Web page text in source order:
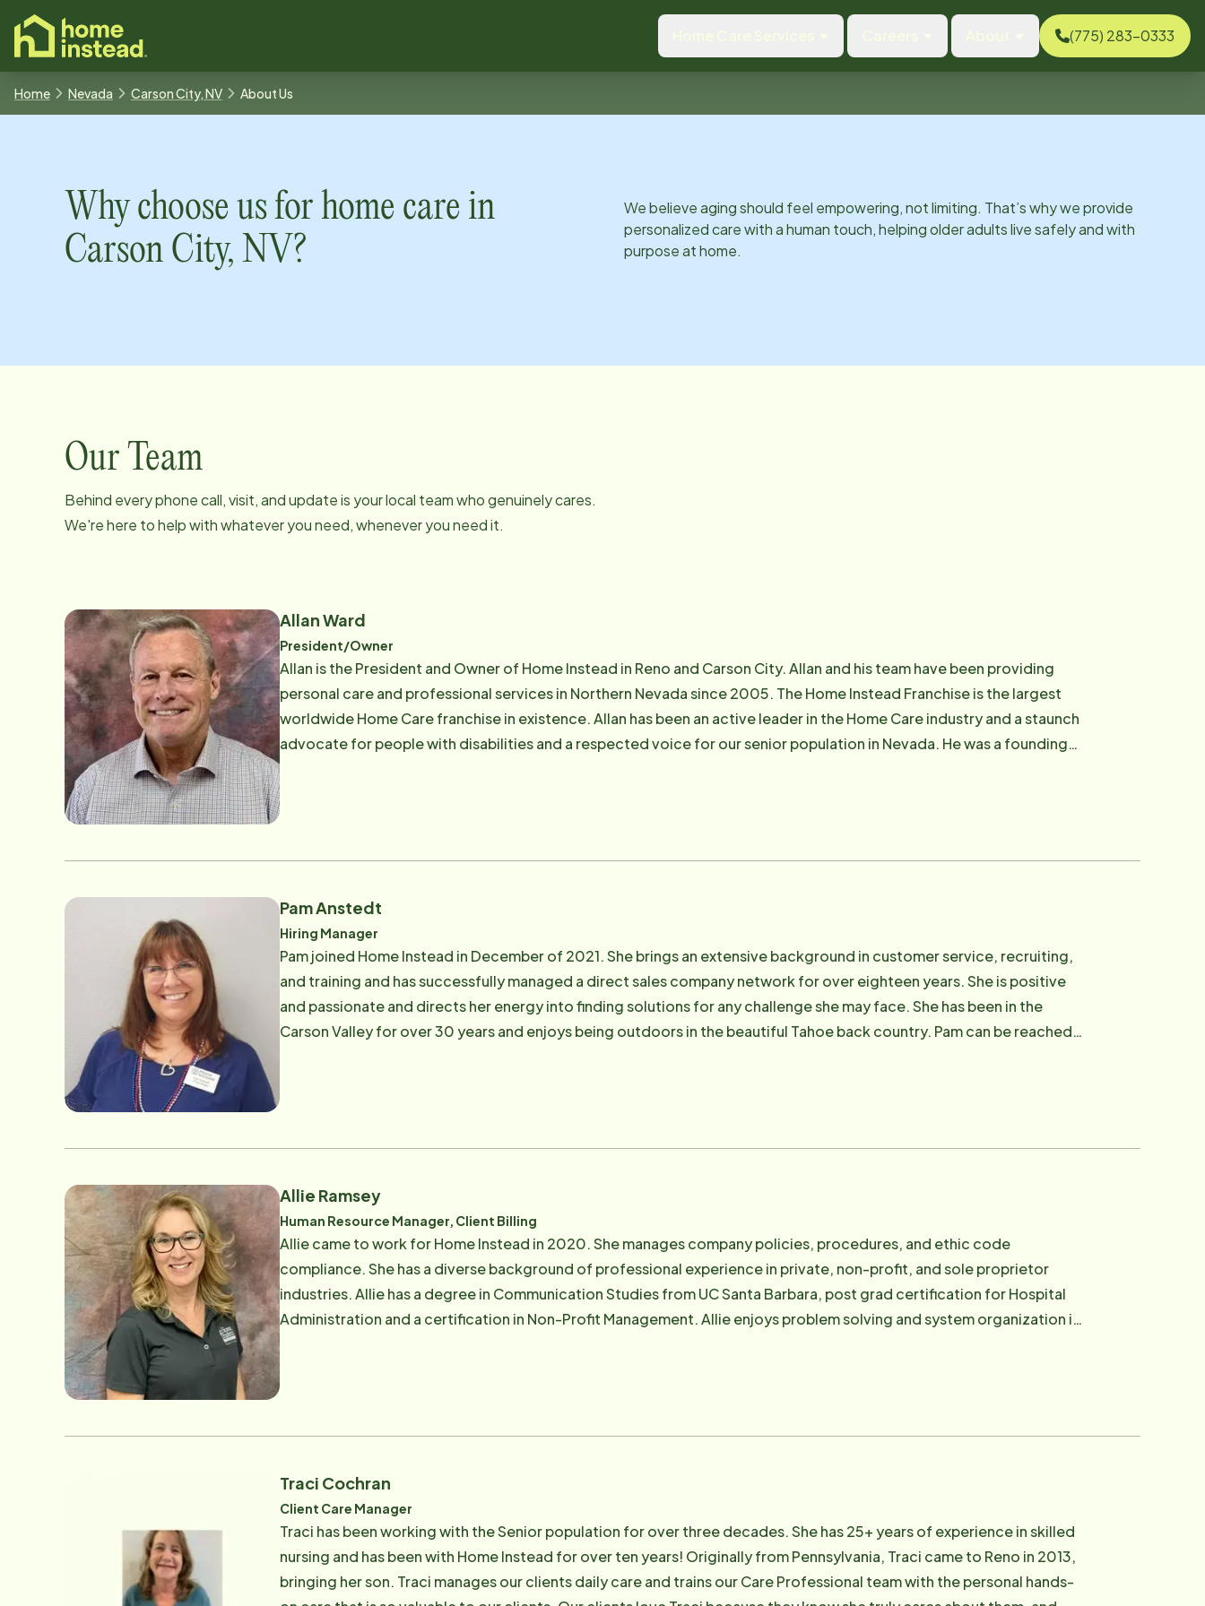
content
(775) 283-0333
Home Nevada Carson City, NV About Us
Why choose us for home care in
Carson City, NV?
We believe aging should feel empowering, not limiting. That’s why we provide
personalized care with a human touch, helping older adults live safely and with
purpose at home.
Our Team
Behind every phone call, visit, and update is your local team who genuinely cares.
We're here to help with whatever you need, whenever you need it.
Allan Ward
President/Owner
Allan is the President and Owner of Home Instead in Reno and Carson City. Allan and his team have been providing
personal care and professional services in Northern Nevada since 2005. The Home Instead Franchise is the largest
worldwide Home Care franchise in existence. Allan has been an active leader in the Home Care industry and a staunch
advocate for people with disabilities and a respected voice for our senior population in Nevada. He was a founding
Pam Anstedt
Hiring Manager
Pam joined Home Instead in December of 2021. She brings an extensive background in customer service, recruiting,
and training and has successfully managed a direct sales company network for over eighteen years. She is positive
and passionate and directs her energy into finding solutions for any challenge she may face. She has been in the
Carson Valley for over 30 years and enjoys being outdoors in the beautiful Tahoe back country. Pam can be reached
Allie Ramsey
Human Resource Manager, Client Billing
Allie came to work for Home Instead in 2020. She manages company policies, procedures, and ethic code
compliance. She has a diverse background of professional experience in private, non-profit, and sole proprietor
industries. Allie has a degree in Communication Studies from UC Santa Barbara, post grad certification for Hospital
Administration and a certification in Non-Profit Management. Allie enjoys problem solving and system organization in
Traci Cochran
Client Care Manager
Traci has been working with the Senior population for over three decades. She has 25+ years of experience in skilled
nursing and has been with Home Instead for over ten years! Originally from Pennsylvania, Traci came to Reno in 2013,
bringing her son. Traci manages our clients daily care and trains our Care Professional team with the personal hands-